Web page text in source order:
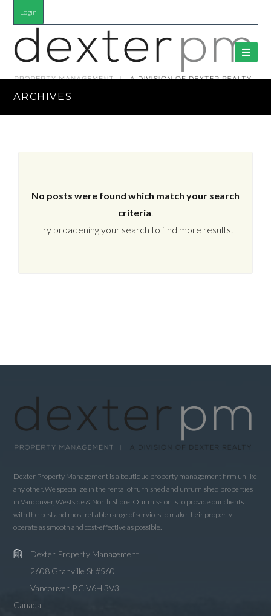
Login
ARCHIVES
No posts were found which match your search
criteria.
Try broadening your search to find more results.
Dexter Property Management is a boutique property management firm unlike
any other. We specialize in the rental of furnished and unfurnished properties
in Vancouver, Westside & North Shore. Our mission is to provide our clients
with the best and most reliable range of services to make their property
operate as smooth and cost-effective as possible.
Dexter Property Management
2608 Granville St #560
Vancouver, BC V6H 3V3
Canada